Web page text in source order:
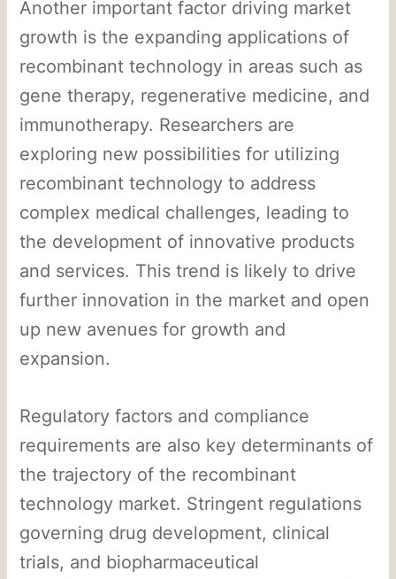
Another important factor driving market
growth is the expanding applications of
recombinant technology in areas such as
gene therapy, regenerative medicine, and
immunotherapy. Researchers are
exploring new possibilities for utilizing
recombinant technology to address
complex medical challenges, leading to
the development of innovative products
and services. This trend is likely to drive
further innovation in the market and open
up new avenues for growth and
expansion.
Regulatory factors and compliance
requirements are also key determinants of
the trajectory of the recombinant
technology market. Stringent regulations
governing drug development, clinical
trials, and biopharmaceutical